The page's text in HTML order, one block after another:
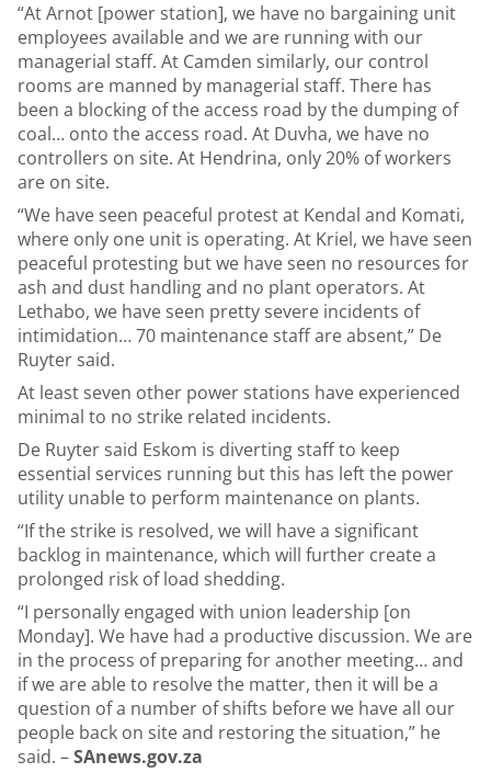
“At Arnot [power station], we have no bargaining unit
employees available and we are running with our
managerial staff. At Camden similarly, our control
rooms are manned by managerial staff. There has
been a blocking of the access road by the dumping of
coal… onto the access road. At Duvha, we have no
controllers on site. At Hendrina, only 20% of workers
are on site.
“We have seen peaceful protest at Kendal and Komati,
where only one unit is operating. At Kriel, we have seen
peaceful protesting but we have seen no resources for
ash and dust handling and no plant operators. At
Lethabo, we have seen pretty severe incidents of
intimidation… 70 maintenance staff are absent,” De
Ruyter said.
At least seven other power stations have experienced
minimal to no strike related incidents.
De Ruyter said Eskom is diverting staff to keep
essential services running but this has left the power
utility unable to perform maintenance on plants.
“If the strike is resolved, we will have a significant
backlog in maintenance, which will further create a
prolonged risk of load shedding.
“I personally engaged with union leadership [on
Monday]. We have had a productive discussion. We are
in the process of preparing for another meeting… and
if we are able to resolve the matter, then it will be a
question of a number of shifts before we have all our
people back on site and restoring the situation,” he
said. –SAnews.gov.za